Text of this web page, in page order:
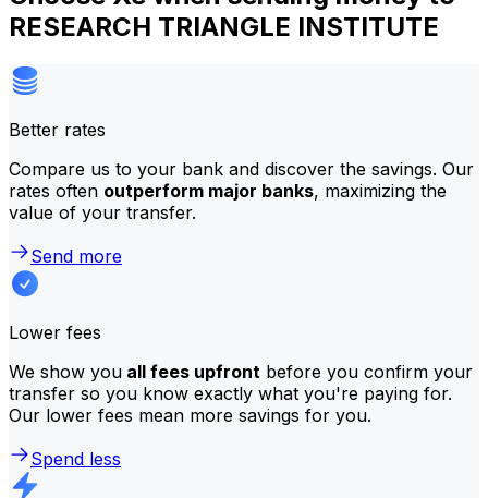
RESEARCH TRIANGLE INSTITUTE
Better rates
Compare us to your bank and discover the savings. Our
rates often outperform major banks, maximizing the
value of your transfer.
Send more
Lower fees
We show you all fees upfront before you confirm your
transfer so you know exactly what you're paying for.
Our lower fees mean more savings for you.
Spend less